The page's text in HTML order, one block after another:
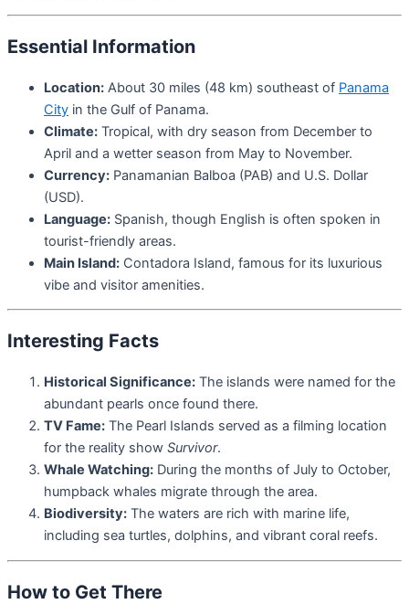
Essential Information
Location: About 30 miles (48 km) southeast of Panama
City in the Gulf of Panama.
Climate: Tropical, with dry season from December to
April and a wetter season from May to November.
Currency: Panamanian Balboa (PAB) and U.S. Dollar
(USD).
Language: Spanish, though English is often spoken in
tourist-friendly areas.
Main Island: Contadora Island, famous for its luxurious
vibe and visitor amenities.
Interesting Facts
Historical Significance: The islands were named for the
abundant pearls once found there.
TV Fame: The Pearl Islands served as a filming location
for the reality show Survivor.
Whale Watching: During the months of July to October,
humpback whales migrate through the area.
Biodiversity: The waters are rich with marine life,
including sea turtles, dolphins, and vibrant coral reefs.
How to Get There